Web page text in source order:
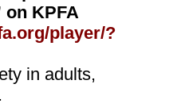
on KPFA
player/?
in adults,
.